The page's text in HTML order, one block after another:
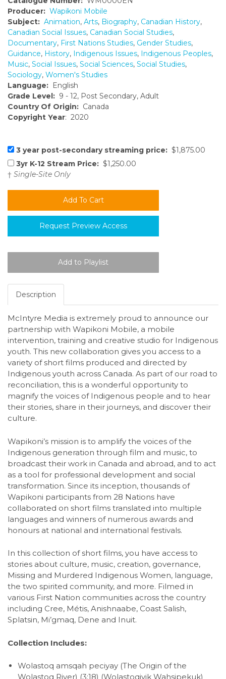
Producer: Wapikoni Mobile
Subject: Animation, Arts, Biography, Canadian History,
Canadian Social Issues, Canadian Social Studies,
Documentary, First Nations Studies, Gender Studies,
Guidance, History, Indigenous Issues, Indigenous Peoples,
Music, Social Issues, Social Sciences, Social Studies,
Sociology, Women's Studies
Language: English
Grade Level: 9 - 12, Post Secondary, Adult
Country Of Origin: Canada
Copyright Year: 2020
3 year post-secondary streaming price: $1,875.00
3yr K-12 Stream Price: $1,250.00
† Single-Site Only
Request Preview Access
Description
McIntyre Media is extremely proud to announce our
partnership with Wapikoni Mobile, a mobile
intervention, training and creative studio for Indigenous
youth. This new collaboration gives you access to a
variety of short films produced and directed by
Indigenous youth across Canada. As part of our road to
reconciliation, this is a wonderful opportunity to
magnify the voices of Indigenous people and to hear
their stories, share in their journeys, and discover their
culture.
Wapikoni’s mission is to amplify the voices of the
Indigenous generation through film and music, to
broadcast their work in Canada and abroad, and to act
as a tool for professional development and social
transformation. Since its inception, thousands of
Wapikoni participants from 28 Nations have
collaborated on short films translated into multiple
languages and winners of numerous awards and
honours at national and international festivals.
In this collection of short films, you have access to
stories about culture, music, creation, governance,
Missing and Murdered Indigenous Women, language,
the two spirited community, and more. Filmed in
various First Nation communities across the country
including Cree, Métis, Anishnaabe, Coast Salish,
Splatsin, Mi’gmaq, Dene and Inuit.
Collection Includes:
Wolastoq amsqah peciyay (The Origin of the
Wolastoq River) (3:18) (Wolastoqiyik Wahsipekuk)